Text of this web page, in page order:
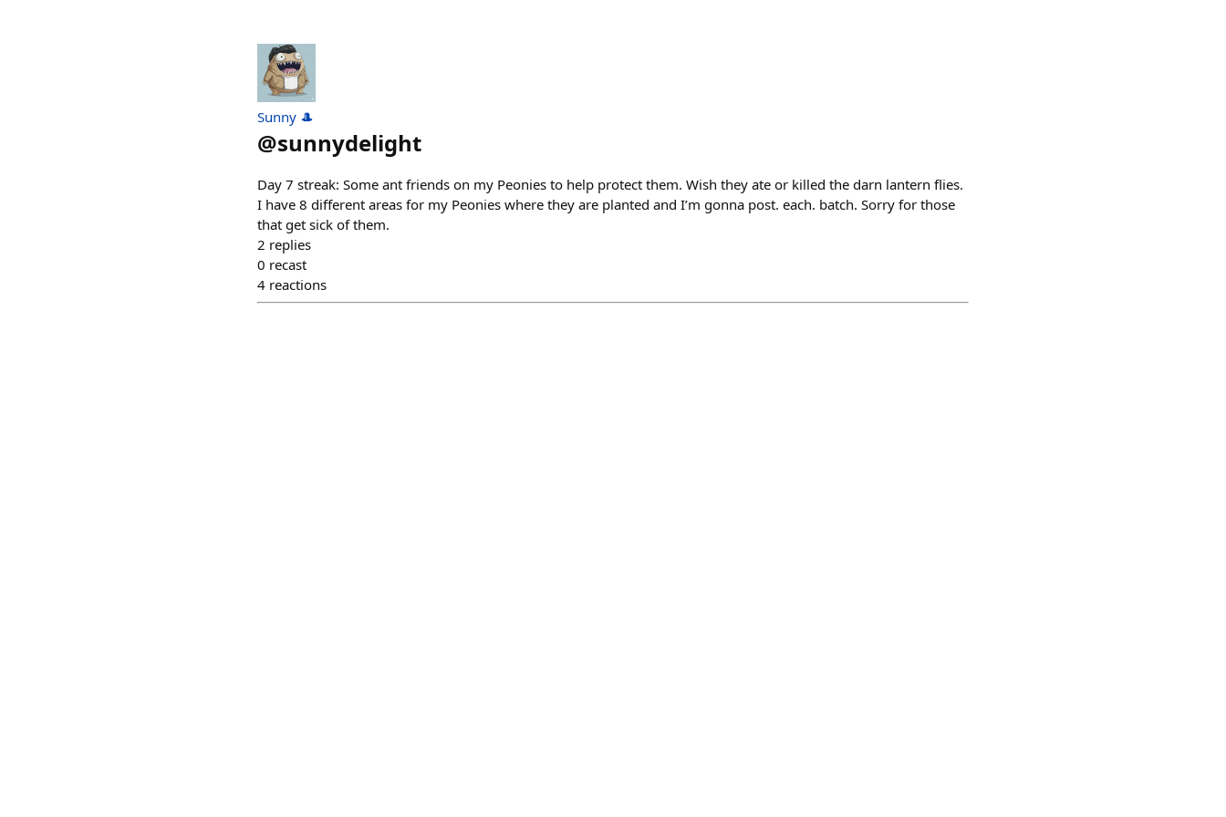
Sunny 🎩
@sunnydelight
Day 7 streak: Some ant friends on my Peonies to help protect them. Wish they ate or killed the darn lantern flies.
I have 8 different areas for my Peonies where they are planted and I’m gonna post. each. batch. Sorry for those
that get sick of them.
2 replies
0 recast
4 reactions